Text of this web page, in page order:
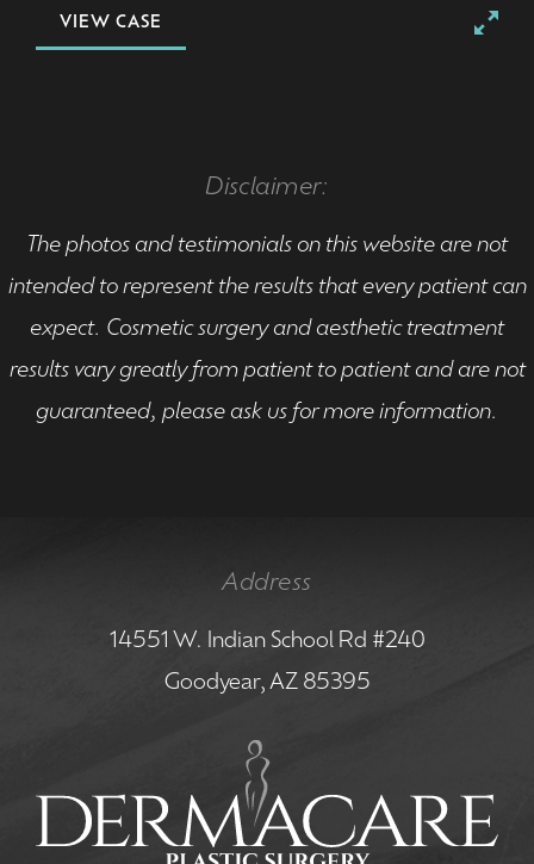
VIEW CASE
Disclaimer:
The photos and testimonials on this website are not
intended to represent the results that every patient can
expect. Cosmetic surgery and aesthetic treatment
results vary greatly from patient to patient and are not
guaranteed, please ask us for more information.
Address
14551 W. Indian School Rd #240
Goodyear, AZ 85395